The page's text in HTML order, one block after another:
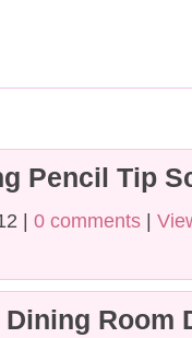
Pencil Tip
| 0 comments
Room